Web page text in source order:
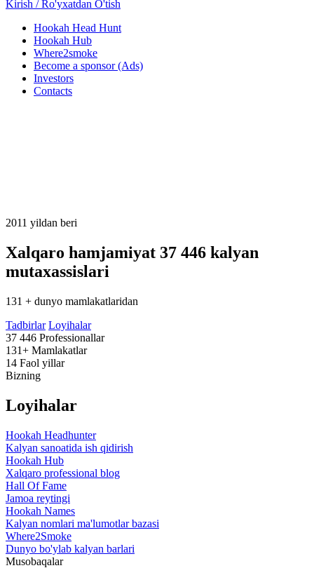
Kirish / Ro'yxatdan O'tish
Hookah Head Hunt
Hookah Hub
Where2smoke
Become a sponsor (Ads)
Investors
Contacts
2011 yildan beri
Xalqaro hamjamiyat 37 446 kalyan
mutaxassislari
131 + dunyo mamlakatlaridan
Tadbirlar Loyihalar
37 446 Professionallar
131+ Mamlakatlar
14 Faol yillar
Bizning
Loyihalar
Hookah Headhunter
Kalyan sanoatida ish qidirish
Hookah Hub
Xalqaro professional blog
Hall Of Fame
Jamoa reytingi
Hookah Names
Kalyan nomlari ma'lumotlar bazasi
Where2Smoke
Dunyo bo'ylab kalyan barlari
Musobaqalar